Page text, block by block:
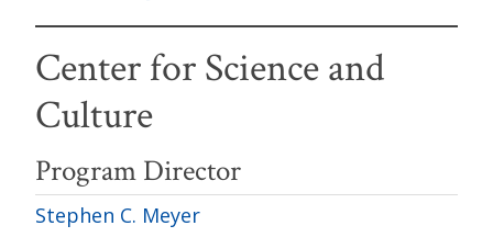
Center for Science and
Culture
Program Director
Stephen C. Meyer